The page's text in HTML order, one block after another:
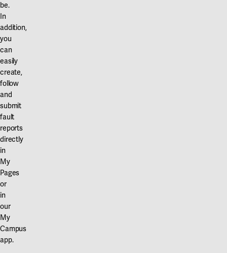
be.
In
addition,
you
can
easily
create,
follow
and
submit
fault
reports
directly
in
My
Pages
or
in
our
My
Campus
app.